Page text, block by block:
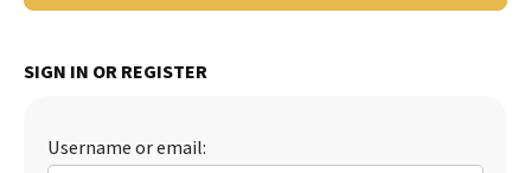
SIGN IN OR REGISTER
Username or email: